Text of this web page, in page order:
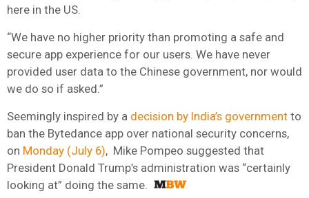
here in the US.
“We have no higher priority than promoting a safe and
secure app experience for our users. We have never
provided user data to the Chinese government, nor would
we do so if asked.”
Seemingly inspired by a decision by India’s government to
ban the Bytedance app over national security concerns,
on Monday (July 6), Mike Pompeo suggested that
President Donald Trump’s administration was “certainly
looking at” doing the same.